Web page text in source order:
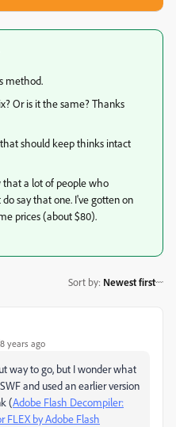
method.
Or is it the same? Thanks
should keep thinks intact
that a lot of people who
say that one. I've gotten on
prices (about $80).
Sort by: Newest first
years ago
way to go, but I wonder what
and used an earlier version
(Adobe Flash Decompiler:
FLEX by Adobe Flash